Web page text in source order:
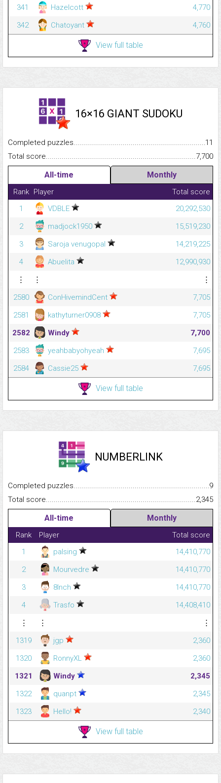
341 Hazelcott
4,770
342
Chatoyant 4,760
View full table
16×16 GIANT SUDOKU
Completed
11
Total
7,700
All-time Monthly
Rank Player
Total score
1
VDBLE
20,292,530
2
madjock1950
15,519,230
3
Saroja venugopal
14,219,225
4
Abuelita
12,990,930
⋮
⋮
⋮
2580
ConHivemindCent
7,705
2581
kathyturner0908
7,705
2582
Windy
7,700
2583
yeahbabyohyeah
7,695
2584
Cassie25 7,695
View full table
NUMBERLINK
Completed
9
Total
2,345
All-time Monthly
Rank Player
Total score
1
palsing
14,410,770
2
Mourvedre
14,410,770
3
8Inch
14,410,770
4
Trasfo
14,408,410
⋮
⋮
⋮
1319
jgp
2,360
1320
RonnyXL
2,360
1321
Windy
2,345
1322
quanpt
2,345
1323
Hello! 2,340
View full table